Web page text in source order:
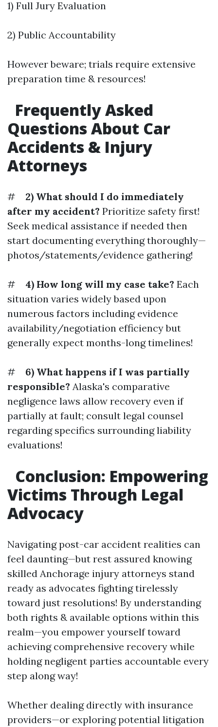
1) Full Jury Evaluation
2) Public Accountability
However beware; trials require extensive
preparation time & resources!
Frequently Asked
Questions About Car
Accidents & Injury
Attorneys
#
2) What should I do immediately
after my accident? Prioritize safety first!
Seek medical assistance if needed then
start documenting everything thoroughly—
photos/statements/evidence gathering!
# 4) How long will my case take? Each
situation varies widely based upon
numerous factors including evidence
availability/negotiation efficiency but
generally expect months-long timelines!
#
6) What happens if I was partially
responsible? Alaska's comparative
negligence laws allow recovery even if
partially at fault; consult legal counsel
regarding specifics surrounding liability
evaluations!
Conclusion: Empowering
Victims Through Legal
Advocacy
Navigating post-car accident realities can
feel daunting—but rest assured knowing
skilled Anchorage injury attorneys stand
ready as advocates fighting tirelessly
toward just resolutions! By understanding
both rights & available options within this
realm—you empower yourself toward
achieving comprehensive recovery while
holding negligent parties accountable every
step along way!
Whether dealing directly with insurance
providers—or exploring potential litigation